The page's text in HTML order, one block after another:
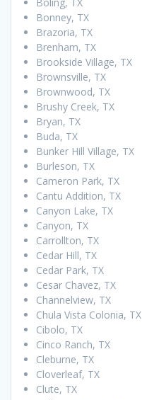
Bonney, TX
Brazoria, TX
Brenham, TX
Brookside Village, TX
Brownsville, TX
Brownwood, TX
Brushy Creek, TX
Bryan, TX
Buda, TX
Bunker Hill Village, TX
Burleson, TX
Cameron Park, TX
Cantu Addition, TX
Canyon Lake, TX
Canyon, TX
Carrollton, TX
Cedar Hill, TX
Cedar Park, TX
Cesar Chavez, TX
Channelview, TX
Chula Vista Colonia, TX
Cibolo, TX
Cinco Ranch, TX
Cleburne, TX
Cloverleaf, TX
Clute, TX